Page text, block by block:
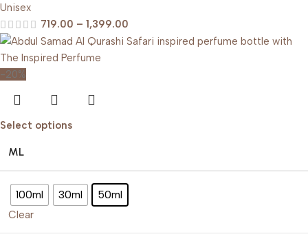
Unisex
719.00 – 1,399.00
-20%
Select options
ML
100ml 30ml 50ml
Clear